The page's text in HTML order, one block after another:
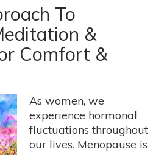
To
&
Comfort &
As women, we
experience hormonal
fluctuations throughout
our lives. Menopause is